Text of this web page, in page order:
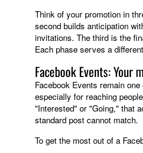
Think of your promotion in
second builds anticipation
invitations. The third is the
Each phase serves a
Facebook Events: Your
Facebook Events remain
especially for reaching
"Interested" or "Going," that
standard post cannot match.
To get the most out of a